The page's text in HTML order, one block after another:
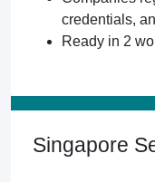
credentials,
Ready in 2
Singapore